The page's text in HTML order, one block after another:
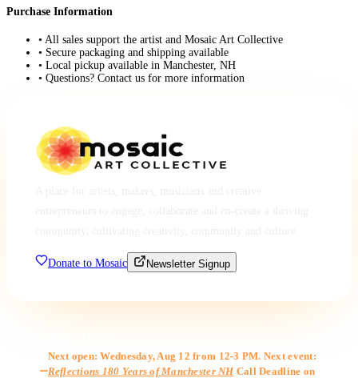
Purchase Information
• All sales support the artist and Mosaic Art Collective
• Secure packaging and shipping available
• Local pickup available in Manchester, NH
• Questions? Contact us for more information
Donate to Mosaic Newsletter Signup
Next open: Wednesday, Aug 12 from 12-3 PM. Next event:
Reflections 180 Years of Manchester NHCall Deadline on